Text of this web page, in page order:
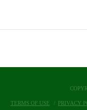
TERMS OF USE PRIVACY